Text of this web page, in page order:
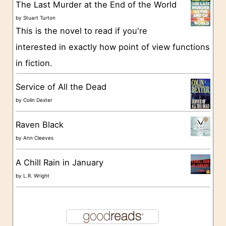
e
s
The Last Murder at the End of the World
byStuart Turton
This is the novel to read if you're
interested in exactly how point of view functions
in fiction.
Service of All the Dead
byColin Dexter
Raven Black
byAnn Cleeves
A Chill Rain in January
by L.R. Wright